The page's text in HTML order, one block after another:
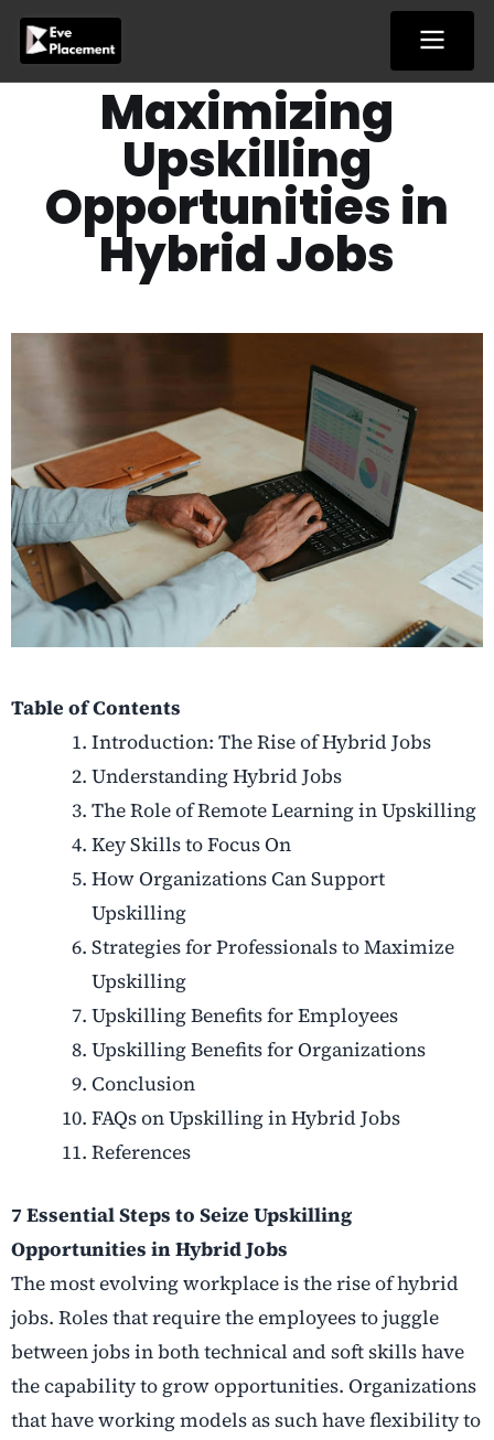
content
Maximizing
Upskilling
Opportunities in
Hybrid Jobs
Table of Contents
Introduction: The Rise of Hybrid Jobs
Understanding Hybrid Jobs
The Role of Remote Learning in Upskilling
Key Skills to Focus On
How Organizations Can Support
Upskilling
Strategies for Professionals to Maximize
Upskilling
Upskilling Benefits for Employees
Upskilling Benefits for Organizations
Conclusion
FAQs on Upskilling in Hybrid Jobs
References
7 Essential Steps to Seize Upskilling
Opportunities in Hybrid Jobs
The most evolving workplace is the rise of hybrid
jobs. Roles that require the employees to juggle
between jobs in both technical and soft skills have
the capability to grow opportunities. Organizations
that have working models as such have flexibility to